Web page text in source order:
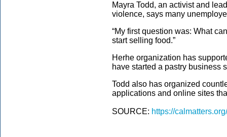
Mayra Todd, an activist and
violence, says many
“My first question was: What
start selling food.”
Herhe organization has
have started a pastry business
Todd also has organized
applications and online sites
SOURCE: https://